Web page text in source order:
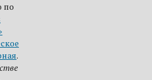
по
.